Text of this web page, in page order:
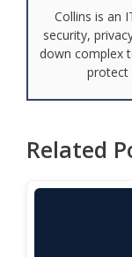
Collins is an
security,
down complex
protect
Related